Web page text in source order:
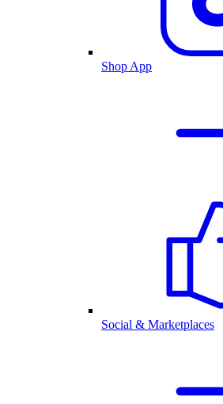
Shop App
Social & Marketplaces